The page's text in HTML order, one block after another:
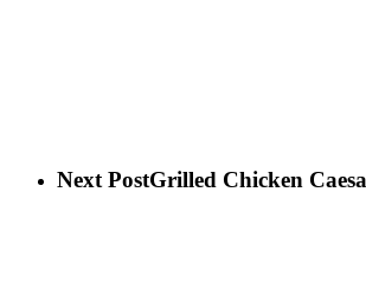
Next PostGrilled Chicken